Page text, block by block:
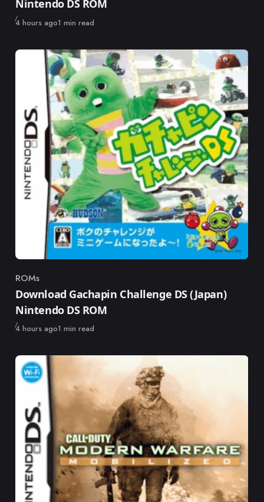
Nintendo DS ROM
Published
4 hours ago1 min read
Category
ROMs
Download Gachapin Challenge DS (Japan)
Nintendo DS ROM
Published
4 hours ago1 min read